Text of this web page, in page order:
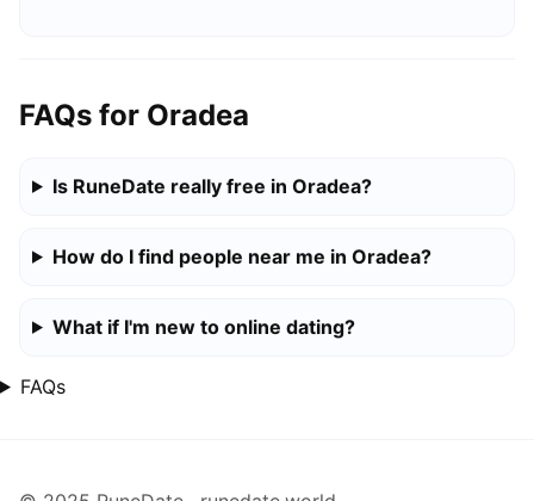
FAQs for Oradea
Is RuneDate really free in Oradea?
How do I find people near me in Oradea?
What if I'm new to online dating?
FAQs